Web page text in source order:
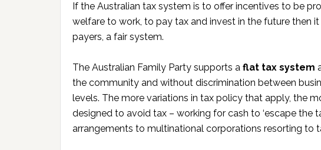
If the Australian tax system is to offer incentives to be
welfare to work, to pay tax and invest in the future then
payers, a fair system.
The Australian Family Party supports a flat tax system
the community and without discrimination between
levels. The more variations in tax policy that apply, the
designed to avoid tax – working for cash to ‘escape the
arrangements to multinational corporations resorting to